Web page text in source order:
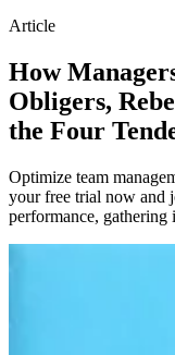
Article
How
Obligers,
the Four
Optimize team
your free trial now and
performance, gathering